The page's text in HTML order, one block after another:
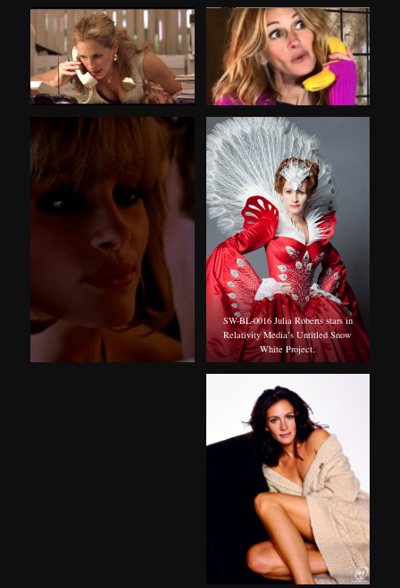
SW-BL-0016 Julia Roberts stars in
Relativity Media’s Untitled Snow
White Project.